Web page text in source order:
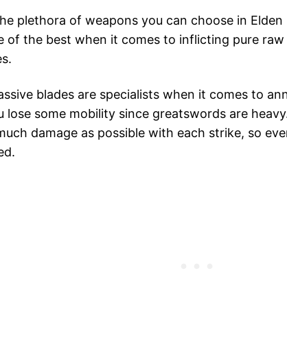
plethora of weapons you can choose in
of the best when it comes to inflicting pure
blades are specialists when it comes to
lose some mobility since greatswords are
damage as possible with each strike, so